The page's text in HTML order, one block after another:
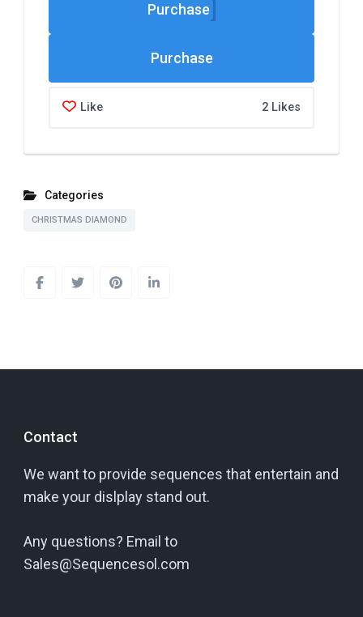
Purchase
Like 2 Likes
Categories
CHRISTMAS DIAMOND
Contact
We want to provide sequences that entertain and
make your dislplay stand out.
Any questions? Email to
Sales@Sequencesol.com